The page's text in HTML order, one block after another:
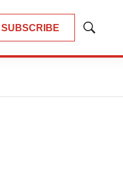
SUBSCRIBE
Show